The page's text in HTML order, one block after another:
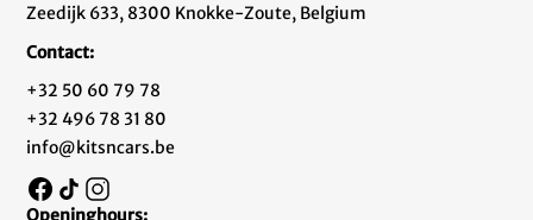
Zeedijk 633, 8300 Knokke-Zoute, Belgium
Contact:
+32 50 60 79 78
+32 496 78 31 80
info@kitsncars.be
Openinghours: